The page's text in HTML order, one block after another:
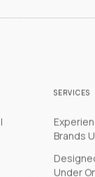
SERVICES
Brands
Under